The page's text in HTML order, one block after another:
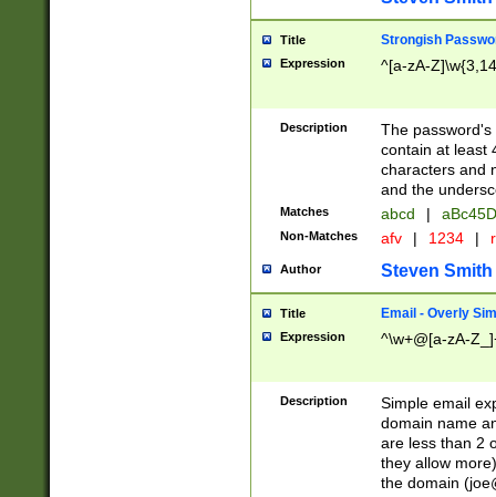
Title Strongish
Expression ^[a-zA-
Description
The
contain at least
characters and
and the
Matches abcd |
Non-Matches afv | 1234 |
Author Steven Smith
Title Email - Overly
Expression ^\w+@[a-zA-
Description
Simple email
domain name
are less than 2
they allow
the domain (